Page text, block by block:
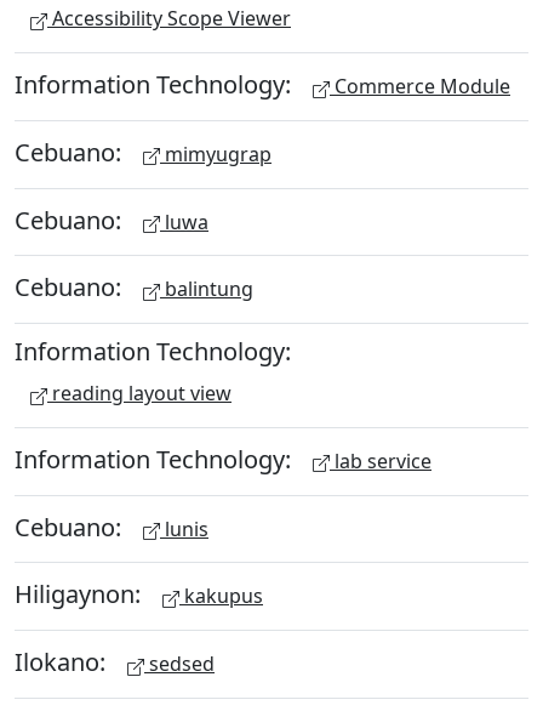
Accessibility Scope Viewer
Information Technology: Commerce Module
Cebuano: mimyugrap
Cebuano: luwa
Cebuano: balintung
Information Technology:
reading layout view
Information Technology: lab service
Cebuano: lunis
Hiligaynon: kakupus
Ilokano: sedsed